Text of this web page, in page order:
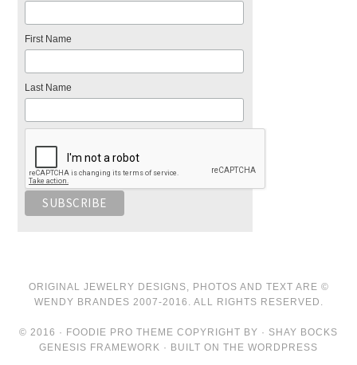
First Name
Last Name
ORIGINAL JEWELRY DESIGNS, PHOTOS AND TEXT ARE ©
WENDY BRANDES 2007-2016. ALL RIGHTS RESERVED.
© 2016 · FOODIE PRO THEME COPYRIGHT BY · SHAY BOCKS
GENESIS FRAMEWORK · BUILT ON THE WORDPRESS